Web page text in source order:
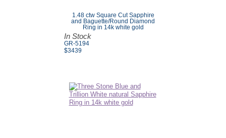
1.48 ctw Square Cut Sapphire
and Baguette/Round Diamond
Ring in 14k white gold
In Stock
GR-5194
$3439